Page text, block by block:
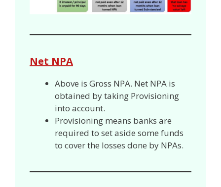
Net NPA
Above is Gross NPA. Net NPA is
obtained by taking Provisioning
into account.
Provisioning means banks are
required to set aside some funds
to cover the losses done by NPAs.